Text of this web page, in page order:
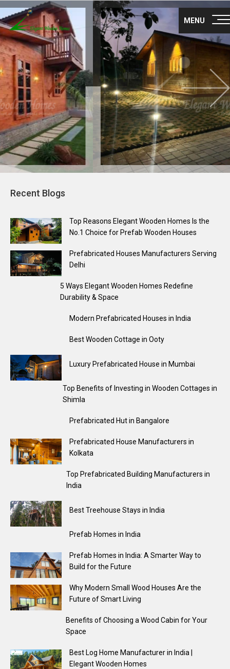
About Us
Products
Gallery
Career
Blog
Franchise
Contact Us
Survey no 35, Nisarga layout main road,
560036
MENU
Recent Blogs
Top Reasons Elegant Wooden Homes Is the
No.1 Choice for Prefab Wooden Houses
Prefabricated Houses Manufacturers Serving
Delhi
5 Ways Elegant Wooden Homes Redefine
Durability & Space
Modern Prefabricated Houses in India
Best Wooden Cottage in Ooty
Luxury Prefabricated House in Mumbai
Top Benefits of Investing in Wooden Cottages in
Shimla
Prefabricated Hut in Bangalore
Prefabricated House Manufacturers in
Kolkata
Top Prefabricated Building Manufacturers in
India
Best Treehouse Stays in India
Prefab Homes in India
Prefab Homes in India: A Smarter Way to
Build for the Future
Why Modern Small Wood Houses Are the
Future of Smart Living
Benefits of Choosing a Wood Cabin for Your
Space
Best Log Home Manufacturer in India |
Elegant Wooden Homes